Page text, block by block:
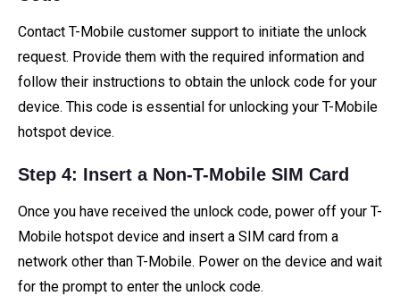
Contact T-Mobile customer support to initiate the unlock
request. Provide them with the required information and
follow their instructions to obtain the unlock code for your
device. This code is essential for unlocking your T-Mobile
hotspot device.
Step 4: Insert a Non-T-Mobile SIM Card
Once you have received the unlock code, power off your T-
Mobile hotspot device and insert a SIM card from a
network other than T-Mobile. Power on the device and wait
for the prompt to enter the unlock code.